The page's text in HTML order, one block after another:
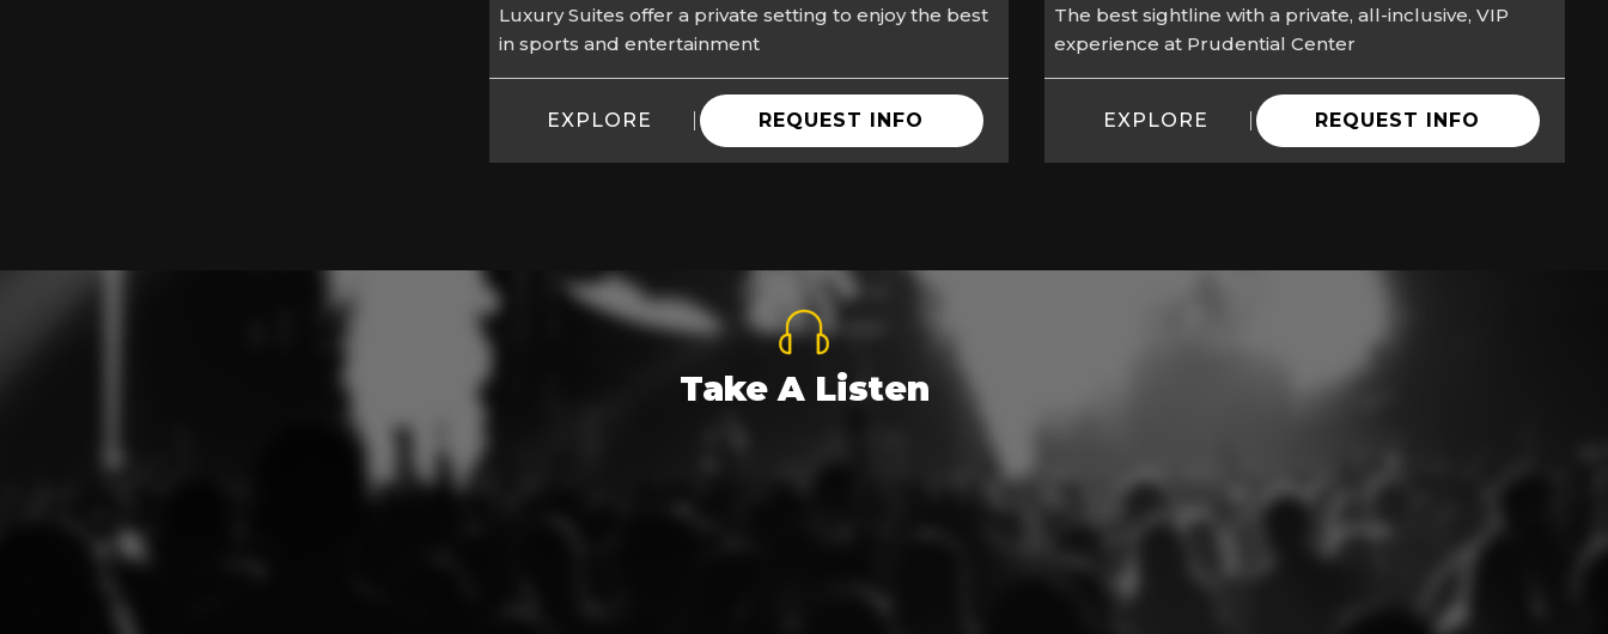
Luxury Suites offer a private setting to enjoy the best
in sports and entertainment
EXPLORE REQUEST INFO
The best sightline with a private, all-inclusive, VIP
experience at Prudential Center
EXPLORE REQUEST INFO
Take A Listen